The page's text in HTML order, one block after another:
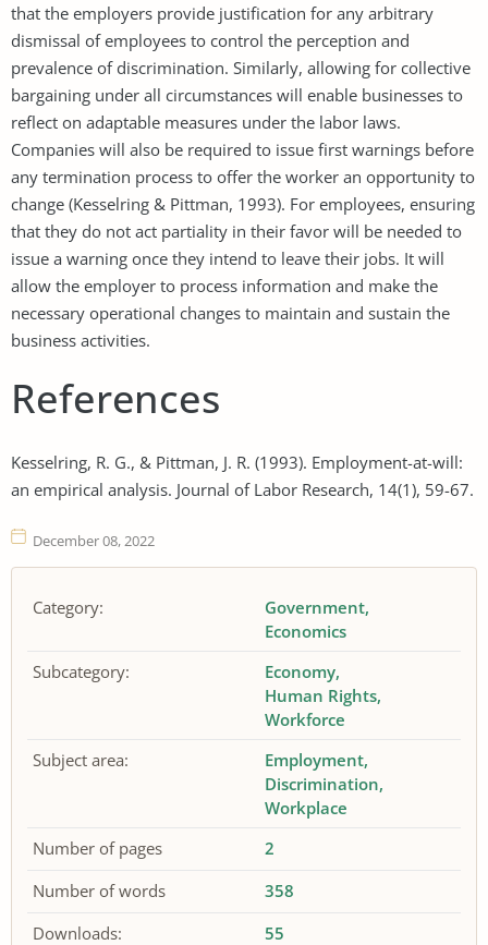
that the employers provide justification for any arbitrary
dismissal of employees to control the perception and
prevalence of discrimination. Similarly, allowing for collective
bargaining under all circumstances will enable businesses to
reflect on adaptable measures under the labor laws.
Companies will also be required to issue first warnings before
any termination process to offer the worker an opportunity to
change (Kesselring & Pittman, 1993). For employees, ensuring
that they do not act partiality in their favor will be needed to
issue a warning once they intend to leave their jobs. It will
allow the employer to process information and make the
necessary operational changes to maintain and sustain the
business activities.
References
Kesselring, R. G., & Pittman, J. R. (1993). Employment-at-will:
an empirical analysis. Journal of Labor Research, 14(1), 59-67.
December 08, 2022
Category:
Government
Economics
Subcategory:
Economy
Human Rights
Workforce
Subject area:
Employment
Discrimination
Workplace
Number of pages
2
Number of words
358
Downloads:
55